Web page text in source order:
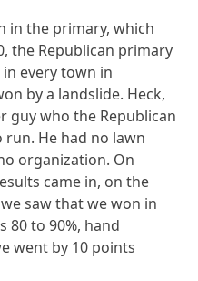
in the primary, which
the Republican primary
every town in
by a landslide. Heck,
guy who the Republican
He had no lawn
organization. On
came in, on the
saw that we won in
80 to 90%, hand
went by 10 points